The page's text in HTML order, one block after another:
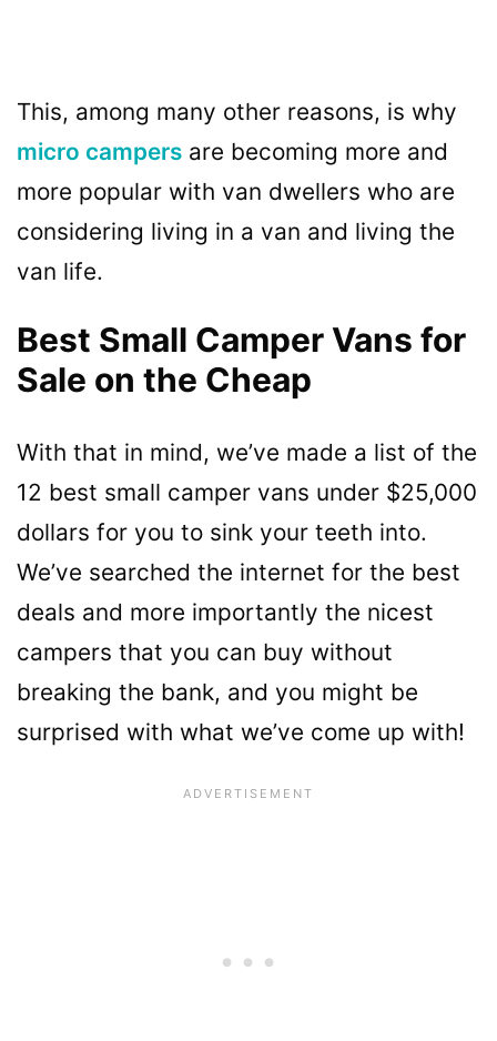
This, among many other reasons, is why
micro campers are becoming more and
more popular with van dwellers who are
considering living in a van and living the
van life.
Best Small Camper Vans for
Sale on the Cheap
With that in mind, we’ve made a list of the
12 best small camper vans under $25,000
dollars for you to sink your teeth into.
We’ve searched the internet for the best
deals and more importantly the nicest
campers that you can buy without
breaking the bank, and you might be
surprised with what we’ve come up with!